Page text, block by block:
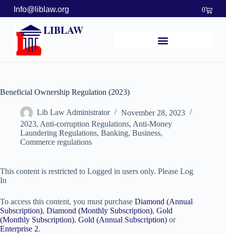
Info@liblaw.org 0
LIBLAW
Beneficial Ownership Regulation (2023)
Lib Law Administrator
November 28, 2023
2023, Anti-corruption Regulations, Anti-Money
Laundering Regulations, Banking, Business,
Commerce regulations
This content is restricted to Logged in users only. Please Log
In
To access this content, you must purchase Diamond (Annual
Subscription), Diamond (Monthly Subscription), Gold
(Monthly Subscription), Gold (Annual Subscription) or
Enterprise 2.